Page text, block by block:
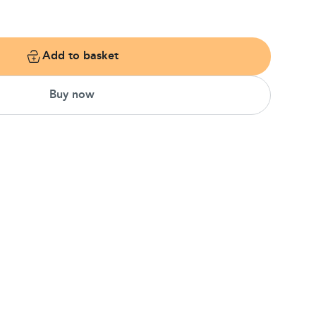
Add to basket
Buy now